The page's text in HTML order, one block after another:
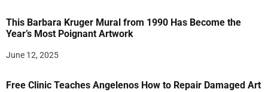
This Barbara Kruger Mural from 1990 Has Become the
Year’s Most Poignant Artwork
June 12, 2025
Free Clinic Teaches Angelenos How to Repair Damaged Art